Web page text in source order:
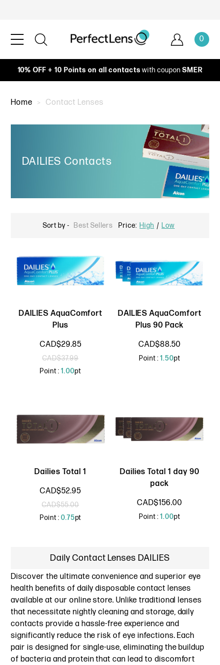
0
10% OFF + 10 Points on all contacts with coupon SMER
Home Contact Lenses
DAILIES Contacts
Sort by - Best Sellers Price: High / Low
DAILIES AquaComfort
Plus
CAD$29.85
CAD$37.99
Point :1.00pt
DAILIES AquaComfort
Plus 90 Pack
CAD$88.50
Point : 1.50pt
Dailies Total 1
CAD$52.95
CAD$55.00
Point : 0.75pt
Dailies Total 1 day 90
pack
CAD$156.00
Point : 1.00pt
Daily Contact Lenses DAILIES
Discover the ultimate convenience and superior eye
health benefits of daily disposable contact lenses
available at our online store. Unlike traditional lenses
that necessitate nightly cleaning and storage, daily
contacts provide a hassle-free experience and
significantly reduce the risk of eye infections. Each
pair is designed for single-use, eliminating the buildup
of bacteria and protein that can lead to discomfort